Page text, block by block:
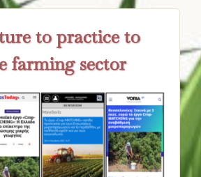
to practice to
farming sector